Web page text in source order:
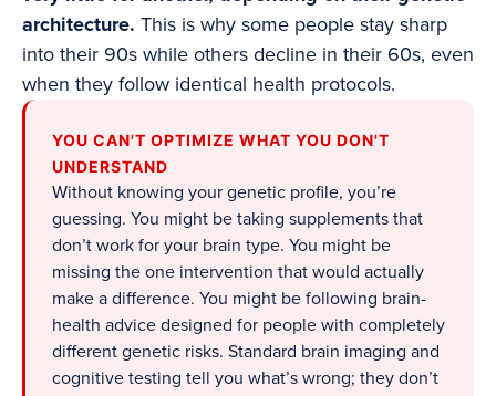
architecture. This is why some people stay sharp
into their 90s while others decline in their 60s, even
when they follow identical health protocols.
YOU CAN'T OPTIMIZE WHAT YOU DON'T
UNDERSTAND
Without knowing your genetic profile, you’re
guessing. You might be taking supplements that
don’t work for your brain type. You might be
missing the one intervention that would actually
make a difference. You might be following brain-
health advice designed for people with completely
different genetic risks. Standard brain imaging and
cognitive testing tell you what’s wrong; they don’t